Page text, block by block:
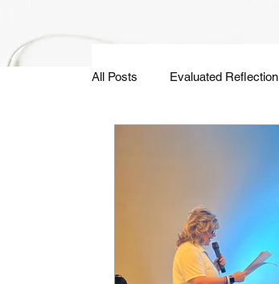
All Posts Evaluated Reflection